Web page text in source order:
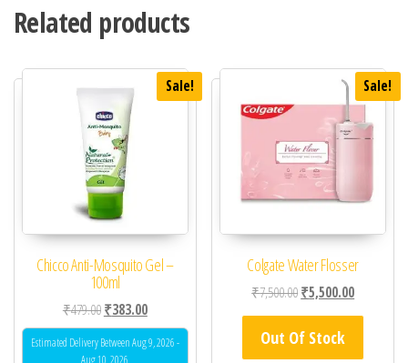
Related products
Sale!
Chicco Anti-Mosquito Gel –
100ml
₹479.00Original price was: ₹479.00.
₹383.00Current price is: ₹383.00.
Estimated Delivery Between Aug 9, 2026 -
Sale!
Colgate Water Flosser
₹7,500.00Original price was:
₹5,500.00Current
Out Of Stock